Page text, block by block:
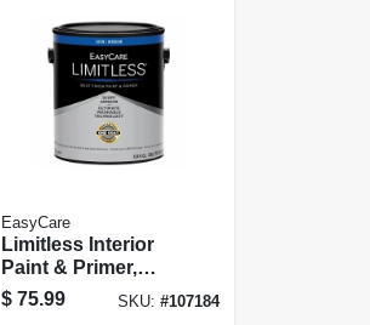
EasyCare
Limitless Interior
Paint & Primer,
Neutral Base Satin
Acrylic Latex, 1
$ 75.99 SKU: #107184